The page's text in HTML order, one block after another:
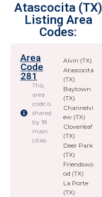
Atascocita (TX)
Listing Area
Codes:
Area
Code
281
This
area
code is
shared
by 18
main
cities
Alvin (TX)
Atascocita
(TX)
Baytown
(TX)
Channelvi
ew (TX)
Cloverleaf
(TX)
Deer Park
(TX)
Friendswo
od (TX)
La Porte
(TX)